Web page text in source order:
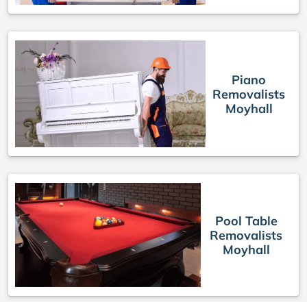
Piano
Removalists
Moyhall
Pool Table
Removalists
Moyhall